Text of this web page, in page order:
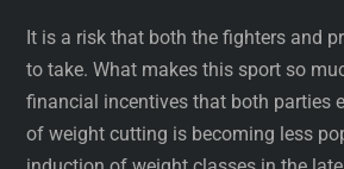
It is a risk that both the fighters and
to take. What makes this sport so
financial incentives that both parties
of weight cutting is becoming less